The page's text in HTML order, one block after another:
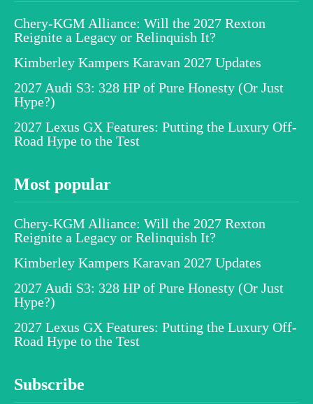
Chery-KGM Alliance: Will the 2027 Rexton
Reignite a Legacy or Relinquish It?
Kimberley Kampers Karavan 2027 Updates
2027 Audi S3: 328 HP of Pure Honesty (Or Just
Hype?)
2027 Lexus GX Features: Putting the Luxury Off-
Road Hype to the Test
Most popular
Chery-KGM Alliance: Will the 2027 Rexton
Reignite a Legacy or Relinquish It?
Kimberley Kampers Karavan 2027 Updates
2027 Audi S3: 328 HP of Pure Honesty (Or Just
Hype?)
2027 Lexus GX Features: Putting the Luxury Off-
Road Hype to the Test
Subscribe